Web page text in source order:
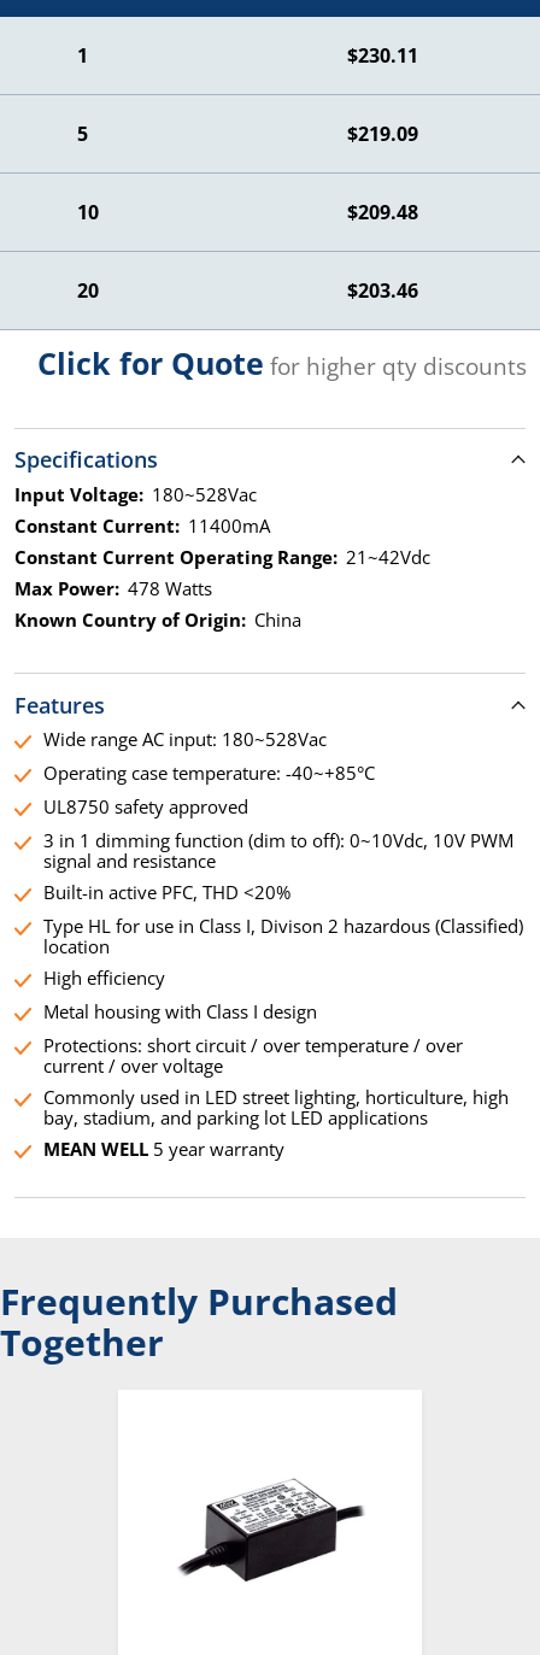
1 $230.11
5 $219.09
10 $209.48
20 $203.46
Click for Quote for higher qty discounts
Specifications
Input Voltage: 180~528Vac
Constant Current: 11400mA
Constant Current Operating Range: 21~42Vdc
Max Power: 478 Watts
Known Country of Origin: China
Features
Wide range AC input: 180~528Vac
Operating case temperature: -40~+85°C
UL8750 safety approved
3 in 1 dimming function (dim to off): 0~10Vdc, 10V PWM
signal and resistance
Built-in active PFC, THD <20%
Type HL for use in Class I, Divison 2 hazardous (Classified)
location
High efficiency
Metal housing with Class I design
Protections: short circuit / over temperature / over
current / over voltage
Commonly used in LED street lighting, horticulture, high
bay, stadium, and parking lot LED applications
MEAN WELL5 year warranty
Frequently Purchased
Together